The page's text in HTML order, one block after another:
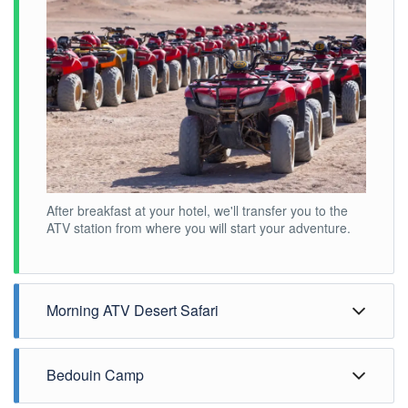
After breakfast at your hotel, we'll transfer you to the
ATV station from where you will start your adventure.
Morning ATV Desert Safari
Bedouin Camp